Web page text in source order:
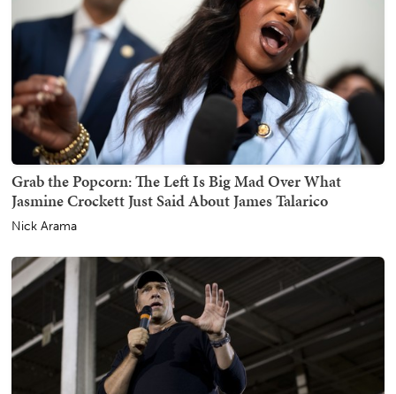
Grab the Popcorn: The Left Is Big Mad Over What
Jasmine Crockett Just Said About James Talarico
Nick Arama